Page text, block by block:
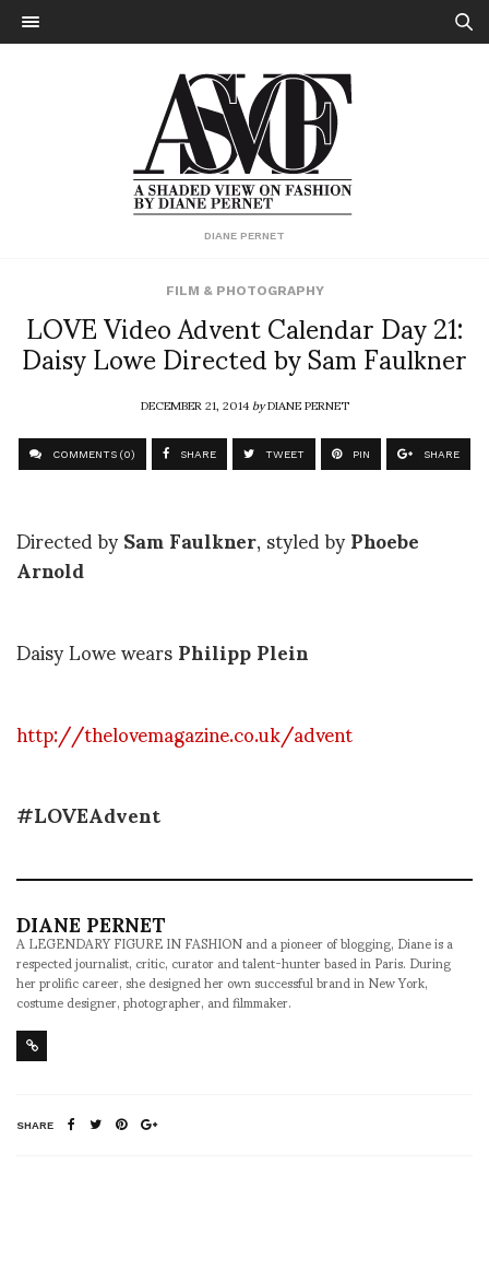
DIANE PERNET
FILM & PHOTOGRAPHY
LOVE Video Advent Calendar Day 21:
Daisy Lowe Directed by Sam Faulkner
DECEMBER 21, 2014byDIANE PERNET
COMMENTS (0) SHARE TWEET PIN SHARE
Directed bySam Faulkner, styled byPhoebe
Arnold
Daisy Lowe wearsPhilipp Plein
http://thelovemagazine.co.uk/advent
#LOVEAdvent
DIANE PERNET
A LEGENDARY FIGURE IN FASHION and a pioneer of blogging, Diane is a
respected journalist, critic, curator and talent-hunter based in Paris. During
her prolific career, she designed her own successful brand in New York,
costume designer, photographer, and filmmaker.
SHARE